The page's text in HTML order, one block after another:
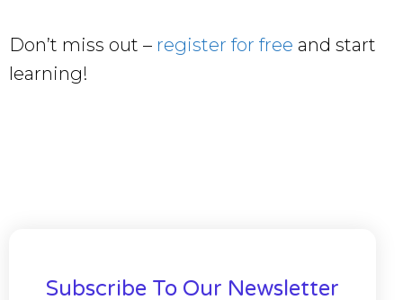
Don’t miss out – register for free and start
learning!
Subscribe To Our Newsletter